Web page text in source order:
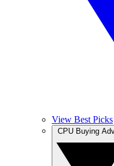
View Best Picks